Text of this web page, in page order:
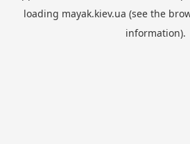
loading mayak.kiev.ua (see the
information).